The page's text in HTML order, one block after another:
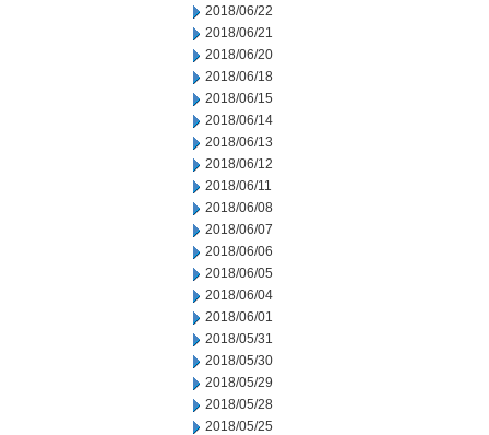
2018/06/22
2018/06/21
2018/06/20
2018/06/18
2018/06/15
2018/06/14
2018/06/13
2018/06/12
2018/06/11
2018/06/08
2018/06/07
2018/06/06
2018/06/05
2018/06/04
2018/06/01
2018/05/31
2018/05/30
2018/05/29
2018/05/28
2018/05/25